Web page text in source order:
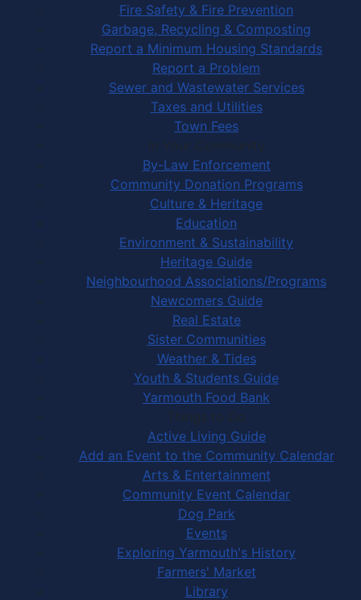
Fire Safety & Fire Prevention
Garbage, Recycling & Composting
Report a Minimum Housing Standards
Report a Problem
Sewer and Wastewater Services
Taxes and Utilities
Town Fees
In Your Community
By-Law Enforcement
Community Donation Programs
Culture & Heritage
Education
Environment & Sustainability
Heritage Guide
Neighbourhood Associations/Programs
Newcomers Guide
Real Estate
Sister Communities
Weather & Tides
Youth & Students Guide
Yarmouth Food Bank
Things to Do
Active Living Guide
Add an Event to the Community Calendar
Arts & Entertainment
Community Event Calendar
Dog Park
Events
Exploring Yarmouth's History
Farmers' Market
Library